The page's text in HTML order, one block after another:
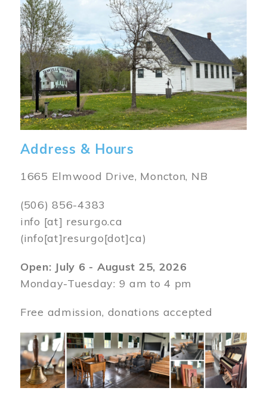
Address & Hours
1665 Elmwood Drive, Moncton, NB
(506) 856-4383
info [at] resurgo.ca
(info[at]resurgo[dot]ca)
Open: July 6 - August 25, 2026
Monday-Tuesday: 9 am to 4 pm
Free admission, donations accepted
Image